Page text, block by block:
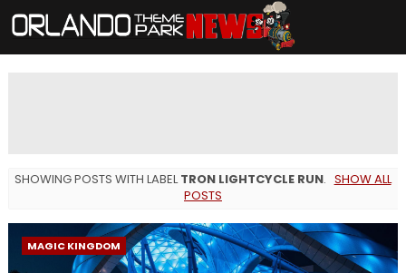
SHOWING POSTS WITH LABELTRON LIGHTCYCLE RUN. SHOW ALL
POSTS
MAGIC KINGDOM